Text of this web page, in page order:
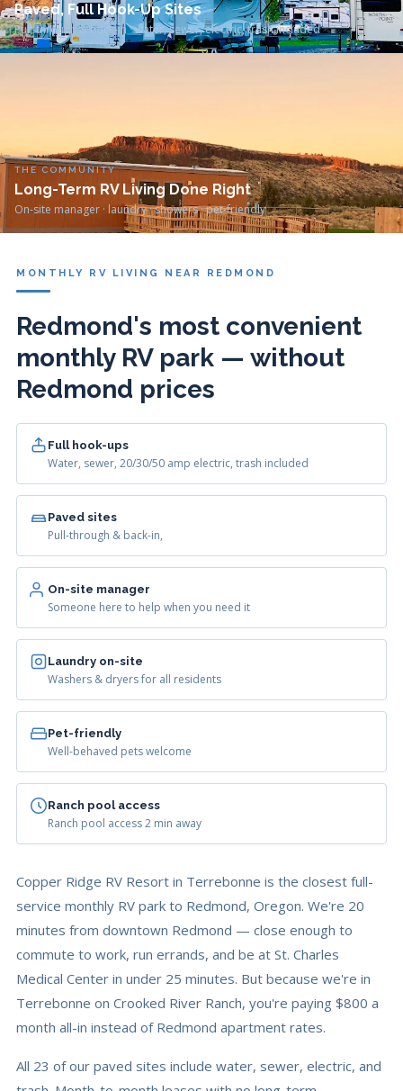
Paved, Full Hook-Up Sites
Pull-through & back-in · water, sewer, electric, trash included
THE COMMUNITY
Long-Term RV Living Done Right
On-site manager · laundry · showers · pet-friendly
MONTHLY RV LIVING NEAR REDMOND
Redmond's most convenient
monthly RV park — without
Redmond prices
Full hook-ups
Water, sewer, 20/30/50 amp electric, trash included
Paved sites
Pull-through & back-in,
On-site manager
Someone here to help when you need it
Laundry on-site
Washers & dryers for all residents
Pet-friendly
Well-behaved pets welcome
Ranch pool access
Ranch pool access 2 min away
Copper Ridge RV Resort in Terrebonne is the closest full-
service monthly RV park to Redmond, Oregon. We're 20
minutes from downtown Redmond — close enough to
commute to work, run errands, and be at St. Charles
Medical Center in under 25 minutes. But because we're in
Terrebonne on Crooked River Ranch, you're paying $800 a
month all-in instead of Redmond apartment rates.
All 23 of our paved sites include water, sewer, electric, and